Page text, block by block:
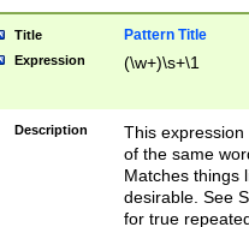
Title Pattern Title
Expression (\w+)\s+\1
Description
This
of the same
Matches things
desirable. See
for true